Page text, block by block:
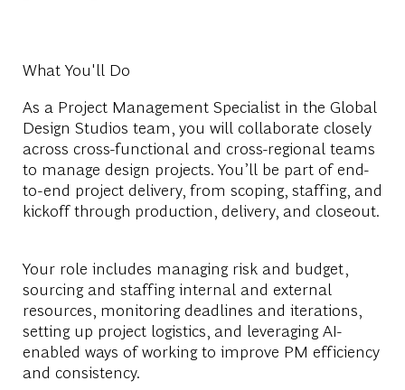
What You'll Do
As a Project Management Specialist in the Global
Design Studios team, you will collaborate closely
across cross-functional and cross-regional teams
to manage design projects. You’ll be part of end-
to-end project delivery, from scoping, staffing, and
kickoff through production, delivery, and closeout.
Your role includes managing risk and budget,
sourcing and staffing internal and external
resources, monitoring deadlines and iterations,
setting up project logistics, and leveraging AI-
enabled ways of working to improve PM efficiency
and consistency.